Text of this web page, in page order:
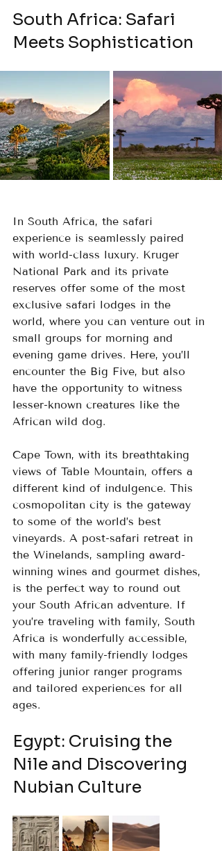
South Africa: Safari
Meets Sophistication
In South Africa, the safari
experience is seamlessly paired
with world-class luxury. Kruger
National Park and its private
reserves offer some of the most
exclusive safari lodges in the
world, where you can venture out in
small groups for morning and
evening game drives. Here, you’ll
encounter the Big Five, but also
have the opportunity to witness
lesser-known creatures like the
African wild dog.
Cape Town, with its breathtaking
views of Table Mountain, offers a
different kind of indulgence. This
cosmopolitan city is the gateway
to some of the world’s best
vineyards. A post-safari retreat in
the Winelands, sampling award-
winning wines and gourmet dishes,
is the perfect way to round out
your South African adventure. If
you’re traveling with family, South
Africa is wonderfully accessible,
with many family-friendly lodges
offering junior ranger programs
and tailored experiences for all
ages.
Egypt: Cruising the
Nile and Discovering
Nubian Culture